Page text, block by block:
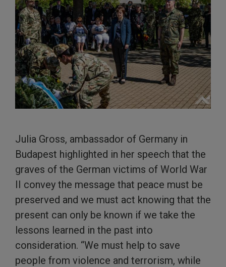
Julia Gross, ambassador of Germany in
Budapest highlighted in her speech that the
graves of the German victims of World War
II convey the message that peace must be
preserved and we must act knowing that the
present can only be known if we take the
lessons learned in the past into
consideration. “We must help to save
people from violence and terrorism, while